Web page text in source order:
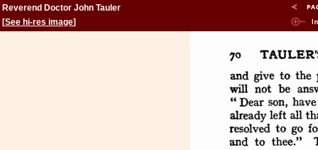
Reverend Doctor John Tauler
[See hi-res image]